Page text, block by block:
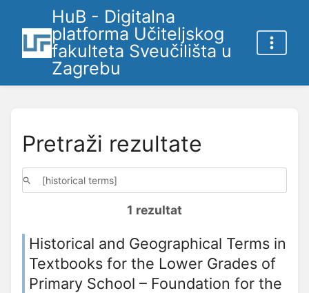
HuB - Digitalna
platforma Učiteljskog
fakulteta Sveučilišta u
Zagrebu
Pretraži rezultate
1 rezultat
Historical and Geographical Terms in
Textbooks for the Lower Grades of
Primary School – Foundation for the